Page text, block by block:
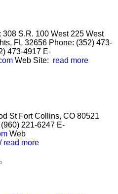
S.R. 100 West 225 West
FL 32656 Phone: (352) 473-
473-4917 E-
Web Site: read more
St Fort Collins, CO 80521
221-6247 E-
Web
read more